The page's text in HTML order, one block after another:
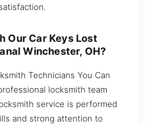
Our Car Keys Lost
Winchester, OH?
Technicians You Can
locksmith team
service is performed
and strong attention to